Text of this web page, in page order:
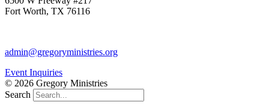
Fort Worth, TX 76116
admin@gregoryministries.org
Event Inquiries
© 2026 Gregory Ministries
Search